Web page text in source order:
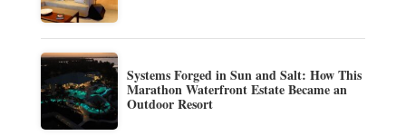
Systems Forged in Sun and Salt: How This
Marathon Waterfront Estate Became an
Outdoor Resort